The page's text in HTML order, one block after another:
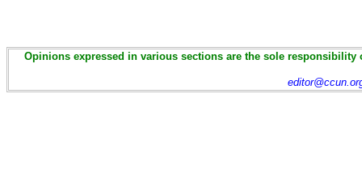
Opinions expressed in various sections are the sole